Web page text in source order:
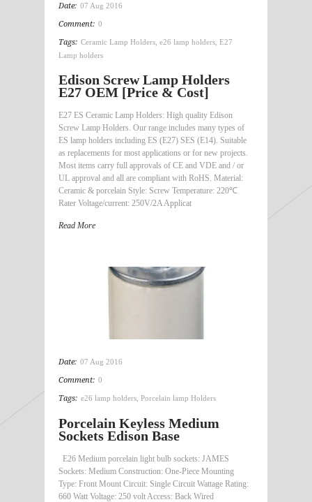
Date: 07 Aug 2016
Comment: 0
Tags: Ceramic Lamp Holders e26 lamp holders E27
Lamp holders
Edison Screw Lamp Holders
E27 OEM [Price & Cost]
E27 ES Ceramic Lamp Holders: High quality Edison
Screw Lamp Holders. Our range includes many types of
ES lamp holders including ES (E27) SES (E14). Suitable
as replacements for most applications or for new projects.
Most items carry full approvals of CE and VDE and / or
UL approval and all are compliant with RoHS. Material:
Ceramic & porcelain Style: Screw Temperature: 220℃
Rater Voltage/current: 250V/2A Applicat
Read More
Date: 07 Aug 2016
Comment: 0
Tags: e26 lamp holders Porcelain lamp Holders
Porcelain Keyless Medium
Sockets Edison Base
E26 Medium porcelain light bulb sockets: JAMES
Sockets: Medium Construction: One-Piece Mounting
Type: Front Mount Circuit: Single Circuit Wattage Rating:
660 Watt Voltage: 250 volt Access: Back Wired